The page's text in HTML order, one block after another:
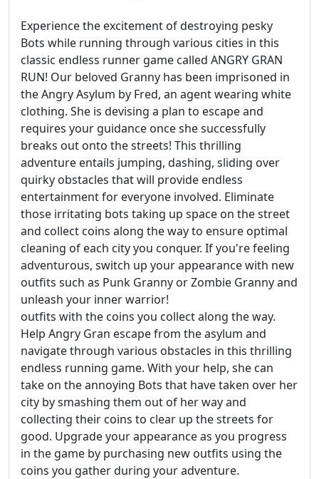
Experience the excitement of destroying pesky
Bots while running through various cities in this
classic endless runner game called ANGRY GRAN
RUN! Our beloved Granny has been imprisoned in
the Angry Asylum by Fred, an agent wearing white
clothing. She is devising a plan to escape and
requires your guidance once she successfully
breaks out onto the streets! This thrilling
adventure entails jumping, dashing, sliding over
quirky obstacles that will provide endless
entertainment for everyone involved. Eliminate
those irritating bots taking up space on the street
and collect coins along the way to ensure optimal
cleaning of each city you conquer. If you're feeling
adventurous, switch up your appearance with new
outfits such as Punk Granny or Zombie Granny and
unleash your inner warrior!
outfits with the coins you collect along the way.
Help Angry Gran escape from the asylum and
navigate through various obstacles in this thrilling
endless running game. With your help, she can
take on the annoying Bots that have taken over her
city by smashing them out of her way and
collecting their coins to clear up the streets for
good. Upgrade your appearance as you progress
in the game by purchasing new outfits using the
coins you gather during your adventure.